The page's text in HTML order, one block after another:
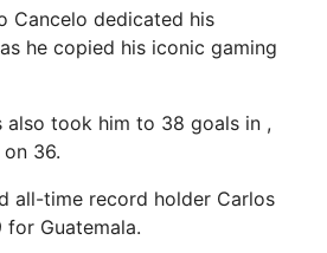
Cancelo dedicated his
he copied his iconic gaming
also took him to 38 goals in ,
36.
all-time record holder Carlos
Guatemala.